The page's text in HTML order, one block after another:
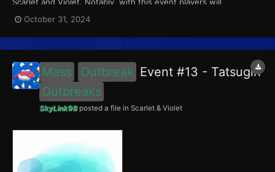
encounter Gastly, Misdreavus, Shuppet and Bramblin in the
October 31, 2024
Mass Outbreak Event #13 - Tatsugiri
Outbreaks
SkyLink98posted a file in Scarlet & Violet